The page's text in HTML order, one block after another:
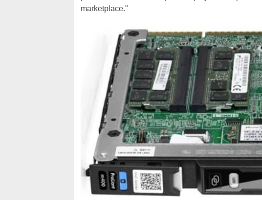
marketplace."